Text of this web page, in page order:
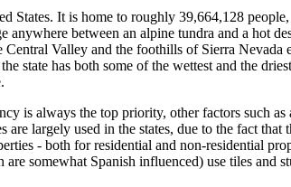
It is home to roughly 39,664,128
between an alpine tundra and a hot
Valley and the foothills of Sierra
state has both some of the wettest and the
is always the top priority, other factors such
largely used in the states, due to the fact
- both for residential and non-residential
somewhat Spanish influenced) use tiles and